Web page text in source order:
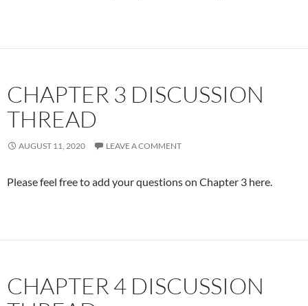
CHAPTER 3 DISCUSSION
THREAD
AUGUST 11, 2020 LEAVE A COMMENT
Please feel free to add your questions on Chapter 3 here.
CHAPTER 4 DISCUSSION